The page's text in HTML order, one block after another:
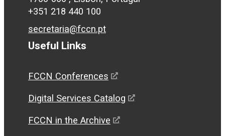
+351 218 440 100
secretaria@fccn.pt
Useful Links
FCCN Conferences
Digital Services Catalog
FCCN in the Archive